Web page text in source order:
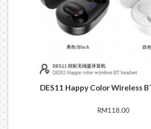
DES11 Happy Color Wireless
RM118.00